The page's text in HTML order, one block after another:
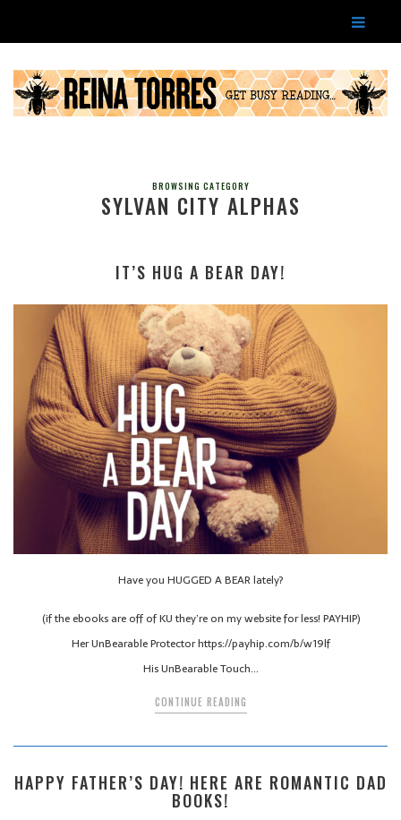
BROWSING CATEGORY
SYLVAN CITY ALPHAS
IT’S HUG A BEAR DAY!
Have you HUGGED A BEAR lately?
(if the ebooks are off of KU they’re on my website for less! PAYHIP)
Her UnBearable Protector https://payhip.com/b/w19lf
His UnBearable Touch…
CONTINUE READING
HAPPY FATHER’S DAY! HERE ARE ROMANTIC DAD
BOOKS!